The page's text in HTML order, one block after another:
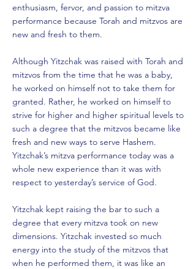
enthusiasm, fervor, and passion to mitzva
performance because Torah and mitzvos are
new and fresh to them.
Although Yitzchak was raised with Torah and
mitzvos from the time that he was a baby,
he worked on himself not to take them for
granted. Rather, he worked on himself to
strive for higher and higher spiritual levels to
such a degree that the mitzvos became like
fresh and new ways to serve Hashem.
Yitzchak’s mitzva performance today was a
whole new experience than it was with
respect to yesterday’s service of God.
Yitzchak kept raising the bar to such a
degree that every mitzva took on new
dimensions. Yitzchak invested so much
energy into the study of the mitzvos that
when he performed them, it was like an